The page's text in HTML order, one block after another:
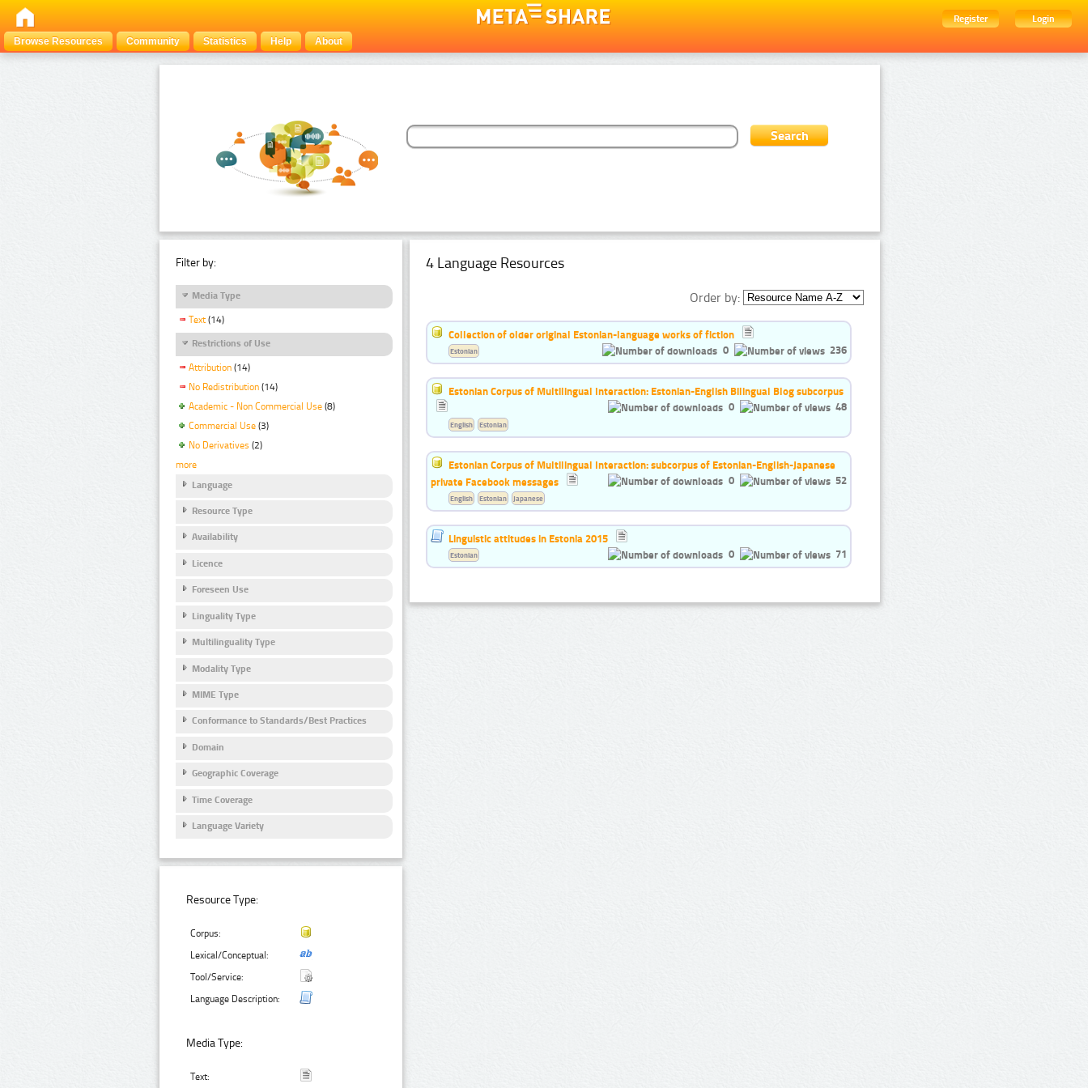
Register
Login
Browse Resources
Community Statistics Help About
Filter by:
Media Type
Text (14)
Restrictions of Use
Attribution (14)
No Redistribution (14)
Academic - Non Commercial Use (8)
Commercial Use (3)
No Derivatives (2)
more
Language
Resource Type
Availability
Licence
Foreseen Use
Linguality Type
Multilinguality Type
Modality Type
MIME Type
Conformance to Standards/Best Practices
Domain
Geographic Coverage
Time Coverage
Language Variety
Resource Type:
Corpus:
Lexical/Conceptual:
Tool/Service:
Language Description:
Media Type:
Text:
4 Language Resources
Order by:
Collection of older original Estonian-language works of fiction
0
236
Estonian
Estonian Corpus of Multilingual Interaction: Estonian-English Bilingual Blog subcorpus
0
48
English Estonian
Estonian Corpus of Multilingual Interaction: subcorpus of Estonian-English-Japanese
private Facebook messages
0 52
English Estonian Japanese
Linguistic attitudes in Estonia 2015
0
71
Estonian